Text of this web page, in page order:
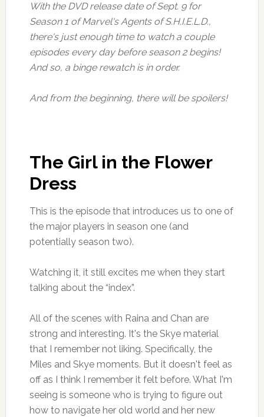
With the DVD release date of Sept. 9 for
Season 1 of Marvel's Agents of S.H.I.E.L.D.,
there's just enough time to watch a couple
episodes every day before season 2 begins!
And so, a binge rewatch is in order.
And from the beginning, there will be spoilers!
The Girl in the Flower
Dress
This is the episode that introduces us to one of
the major players in season one (and
potentially season two).
Watching it, it still excites me when they start
talking about the “index”.
All of the scenes with Raina and Chan are
strong and interesting. It's the Skye material
that I remember not liking. Specifically, the
Miles and Skye moments. But it doesn't feel as
off as I think I remember it felt before. What I'm
seeing is someone who is trying to figure out
how to navigate her old world and her new